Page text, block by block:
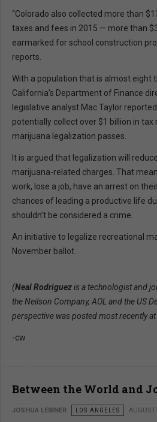
“Colorado also collected more than
taxes and fees in 2015 — more than
earmarked for school construction
reports.
With a population that is almost eight
California’s Department of Finance
legislative analyst Mac Taylor
potentially collect over $1 billion in tax
marijuana legalization passes.
It is argued that legalization will
marijuana-related charges. That
work, lose a job, have an arrest on
chances of leading a productive life
shouldn’t be considered a crime.
An initiative to legalize recreational
November ballot.
(Neal Rodriguezis a technologist and
the Neilson Company, AOL and the US
perspective was posted most recently at
-cw
Between the World and
JOSHUA LEIBNER LOS ANGELES